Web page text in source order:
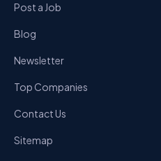
Post a Job
Blog
Newsletter
Top Companies
Contact Us
Sitemap